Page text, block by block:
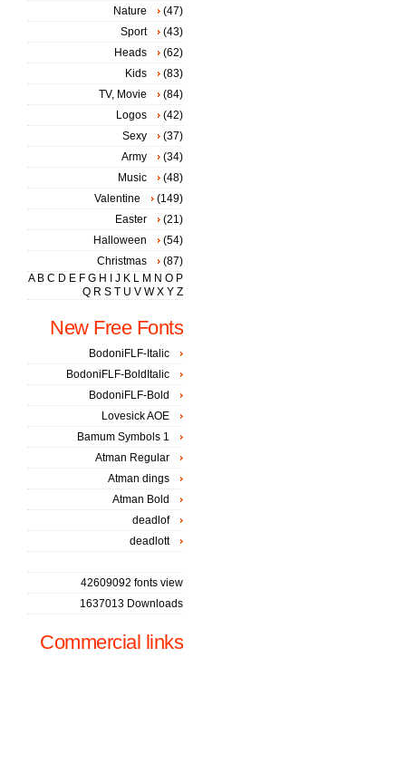
Nature
(47)
Sport
(43)
Heads
(62)
Kids
(83)
TV, Movie
(84)
Logos
(42)
Sexy
(37)
Army
(34)
Music
(48)
Valentine
(149)
Easter
(21)
Halloween
(54)
Christmas
(87)
A B C D E F G H J K L M N O P
Q R S T U V W X Y Z
New Free Fonts
BodoniFLF-Italic
BodoniFLF-BoldItalic
BodoniFLF-Bold
Lovesick AOE
Bamum Symbols 1
Atman Regular
Atman dings
Atman Bold
deadlof
deadlott
42609092 fonts view
1637013 Downloads
Commercial links